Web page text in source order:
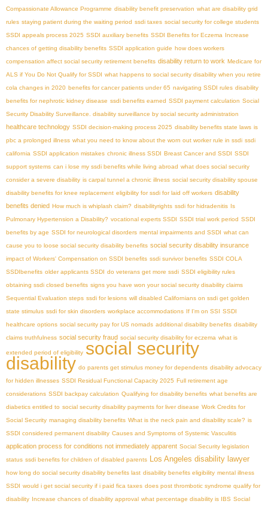
Compassionate Allowance Programme disability benefit preservation what are disability grid
rules staying patient during the waiting period ssdi taxes social security for college students
SSDI appeals process 2025 SSDI auxiliary benefits SSDI Benefits for Eczema
Increase
chances of getting disability benefits SSDI application guide how does workers
compensation affect social security retirement benefits disability return to work Medicare for
ALS if You Do Not Qualify for SSDI
what happens to social security disability when you retire
cola changes in 2020 benefits for cancer patients under 65 navigating SSDI rules disability
benefits for nephrotic kidney disease ssdi benefits earned SSDI payment calculation Social
Security Disability Surveillance. disability surveillance by social security administration
healthcare technology SSDI decision-making process 2025 disability benefits state laws is
pbc a prolonged illness what you need to know about the worn out worker rule in ssdi ssdi
california SSDI application mistakes chronic illness SSDI Breast Cancer and SSDI
SSDI
support systems can i lose my ssdi benefits while living abroad what does social security
consider a severe disability is carpal tunnel a chronic illness social security disability spouse
disability benefits for knee replacement eligibility for ssdi for laid off workers disability
benefits denied How much is whiplash claim? disabilityrights ssdi for hidradenitis
Is
Pulmonary Hypertension a Disability? vocational experts SSDI SSDI trial work period SSDI
benefits by age SSDI for neurological disorders mental impairments and SSDI
what can
cause you to loose social security disability benefits social security disability insurance
impact of Workers' Compensation on SSDI benefits ssdi survivor benefits SSDI COLA
SSDIbenefits older applicants SSDI do veterans get more ssdi SSDI eligibility rules
obtaining ssdi closed benefits signs you have won your social security disability claims
Sequential Evaluation steps ssdi for lesions will disabled Californians on ssdi get golden
state stimulus ssdi for skin disorders workplace accommodations If I'm on SSI
SSDI
healthcare options social security pay for US nomads additional disability benefits disability
claims truthfulness social security fraud social security disability for eczema what is
extended period of eligibility social security
disability do parents get stimulus money for dependents disability advocacy
for hidden illnesses SSDI Residual Functional Capacity 2025 Full retirement age
considerations SSDI backpay calculation Qualifying for disability benefits what benefits are
diabetics entitled to social security disability payments for liver disease Work Credits for
Social Security managing disability benefits What is the neck pain and disability scale? is
SSDI considered permanent disability Causes and Symptoms of Systemic Vasculitis
application process for conditions not immediately apparent Social Security legislation
status ssdi benefits for children of disabled parents Los Angeles disability lawyer
how long do social security disability benefits last disability benefits eligibility mental illness
SSDI
would i get social security if i paid fica taxes does post thrombotic syndrome qualify for
disability
Increase chances of disability approval what percentage disability is IBS Social